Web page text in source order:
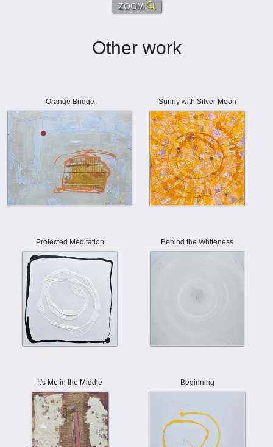
ZOOM
Other work
Orange Bridge Sunny with Silver Moon
Protected Meditation Behind the Whiteness
It's Me in the Middle Beginning